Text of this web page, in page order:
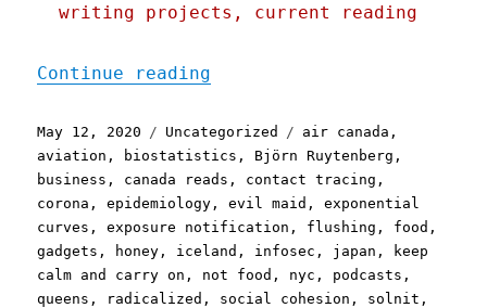
writing projects, current reading
Continue reading
Posted
on
May 12, 2020 Categories
Uncategorized Tags
air canada ,
aviation , biostatistics , Björn Ruytenberg ,
business , canada reads , contact tracing ,
corona ,epidemiology ,evil maid ,exponential
curves ,exposure notification , flushing , food ,
gadgets , honey , iceland , infosec , japan ,
keep
calm and carry on , not food , nyc , podcasts ,
queens , radicalized , social cohesion , solnit ,